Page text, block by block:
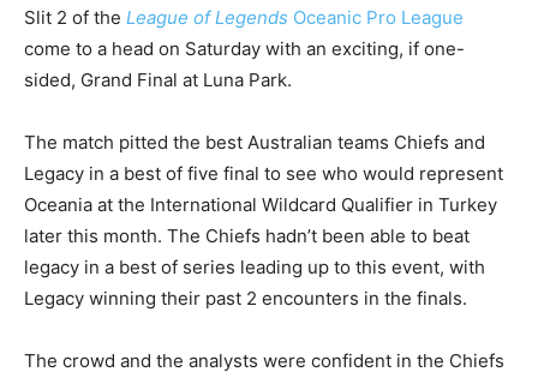
Slit 2 of the League of Legends Oceanic Pro League
come to a head on Saturday with an exciting, if one-
sided, Grand Final at Luna Park.
The match pitted the best Australian teams Chiefs and
Legacy in a best of five final to see who would represent
Oceania at the International Wildcard Qualifier in Turkey
later this month. The Chiefs hadn’t been able to beat
legacy in a best of series leading up to this event, with
Legacy winning their past 2 encounters in the finals.
The crowd and the analysts were confident in the Chiefs